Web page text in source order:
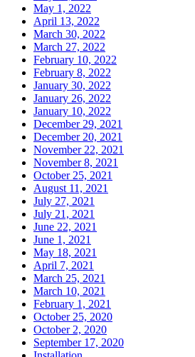
May 1, 2022
April 13, 2022
March 30, 2022
March 27, 2022
February 10, 2022
February 8, 2022
January 30, 2022
January 26, 2022
January 10, 2022
December 29, 2021
December 20, 2021
November 22, 2021
November 8, 2021
October 25, 2021
August 11, 2021
July 27, 2021
July 21, 2021
June 22, 2021
June 1, 2021
May 18, 2021
April 7, 2021
March 25, 2021
March 10, 2021
February 1, 2021
October 25, 2020
October 2, 2020
September 17, 2020